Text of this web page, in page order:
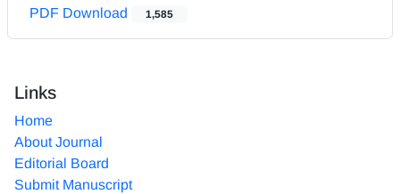
PDF Download 1,585
Links
Home
About Journal
Editorial Board
Submit Manuscript